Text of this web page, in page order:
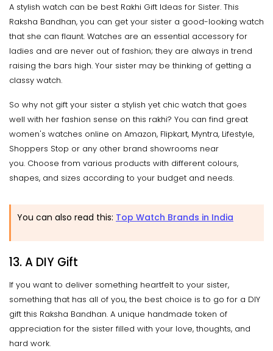
A stylish watch can be best Rakhi Gift Ideas for Sister. This
Raksha Bandhan, you can get your sister a good-looking watch
that she can flaunt. Watches are an essential accessory for
ladies and are never out of fashion; they are always in trend
raising the bars high. Your sister may be thinking of getting a
classy watch.
So why not gift your sister a stylish yet chic watch that goes
well with her fashion sense on this rakhi? You can find great
women's watches online on Amazon, Flipkart, Myntra, Lifestyle,
Shoppers Stop or any other brand showrooms near
you. Choose from various products with different colours,
shapes, and sizes according to your budget and needs.
You can also read this: Top Watch Brands in India
13. A DIY Gift
If you want to deliver something heartfelt to your sister,
something that has all of you, the best choice is to go for a DIY
gift this Raksha Bandhan. A unique handmade token of
appreciation for the sister filled with your love, thoughts, and
hard work.